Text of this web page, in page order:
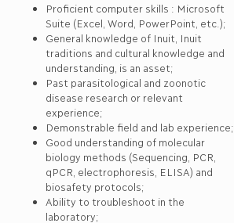
Proficient computer skills : Microsoft
Suite (Excel, Word, PowerPoint, etc.);
General knowledge of Inuit, Inuit
traditions and cultural knowledge and
understanding, is an asset;
Past parasitological and zoonotic
disease research or relevant
experience;
Demonstrable field and lab experience;
Good understanding of molecular
biology methods (Sequencing, PCR,
qPCR, electrophoresis, ELISA) and
biosafety protocols;
Ability to troubleshoot in the
laboratory;